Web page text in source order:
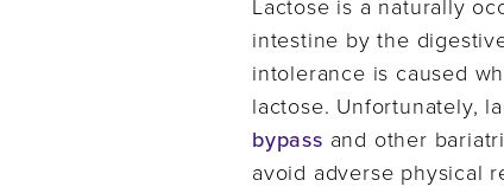
Lactose is a naturally
intestine by the
intolerance is caused
lactose. Unfortunately,
bypass and other
avoid adverse physical